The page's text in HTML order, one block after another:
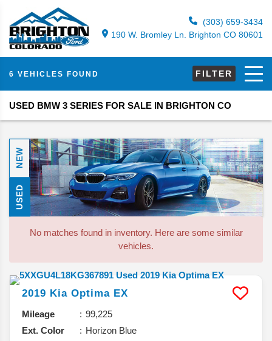
(303) 659-3434
190 W. Bromley Ln. Brighton CO 80601
6 VEHICLES FOUND FILTER
USED BMW 3 SERIES FOR SALE IN BRIGHTON CO
NEW
USED
No matches found in inventory. Here are some similar
vehicles.
2019 Kia Optima EX
Mileage
99,225
Ext. Color
Horizon Blue